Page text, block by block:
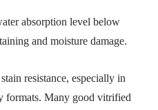
absorption level below
and moisture damage.
resistance, especially in
formats. Many good vitrified